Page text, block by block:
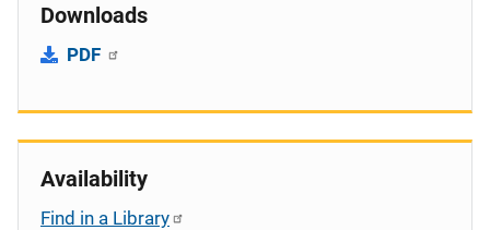
Downloads
PDF
Availability
Find in a Library